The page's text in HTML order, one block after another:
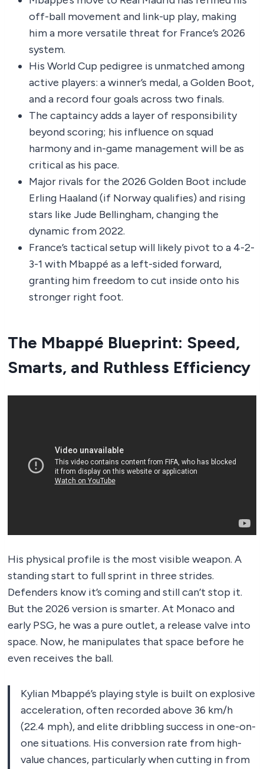
off-ball movement and link-up play, making
him a more versatile threat for France’s 2026
system.
His World Cup pedigree is unmatched among
active players: a winner’s medal, a Golden Boot,
and a record four goals across two finals.
The captaincy adds a layer of responsibility
beyond scoring; his influence on squad
harmony and in-game management will be as
critical as his pace.
Major rivals for the 2026 Golden Boot include
Erling Haaland (if Norway qualifies) and rising
stars like Jude Bellingham, changing the
dynamic from 2022.
France’s tactical setup will likely pivot to a 4-2-
3-1 with Mbappé as a left-sided forward,
granting him freedom to cut inside onto his
stronger right foot.
The Mbappé Blueprint: Speed,
Smarts, and Ruthless Efficiency
His physical profile is the most visible weapon. A
standing start to full sprint in three strides.
Defenders know it’s coming and still can’t stop it.
But the 2026 version is smarter. At Monaco and
early PSG, he was a pure outlet, a release valve into
space. Now, he manipulates that space before he
even receives the ball.
Kylian Mbappé’s playing style is built on explosive
acceleration, often recorded above 36 km/h
(22.4 mph), and elite dribbling success in one-on-
one situations. His conversion rate from high-
value chances, particularly when cutting in from